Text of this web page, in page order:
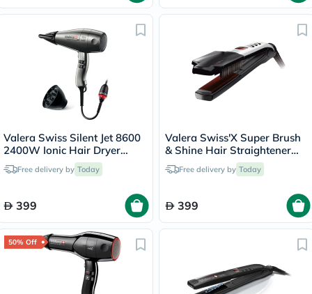
Valera Swiss Silent Jet 8600
2400W Ionic Hair Dryer
586.12Free delivery by Today
399
Valera Swiss'X Super Brush
& Shine Hair Straightener
100.20Free delivery by Today
399
50% Off